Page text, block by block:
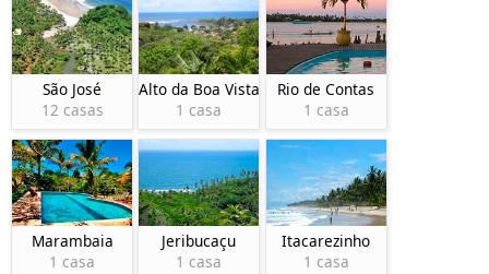
São José
12 casas
Alto da Boa Vista
1 casa
Rio de Contas
1 casa
Marambaia
1 casa
Jeribucaçu
1 casa
Itacarezinho
1 casa